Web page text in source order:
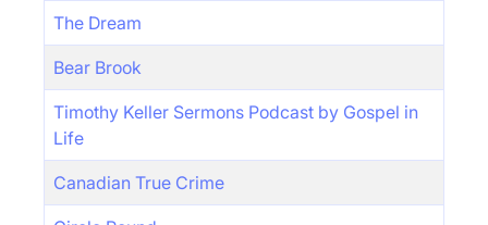
The Dream
Bear Brook
Timothy Keller Sermons Podcast by Gospel in
Life
Canadian True Crime